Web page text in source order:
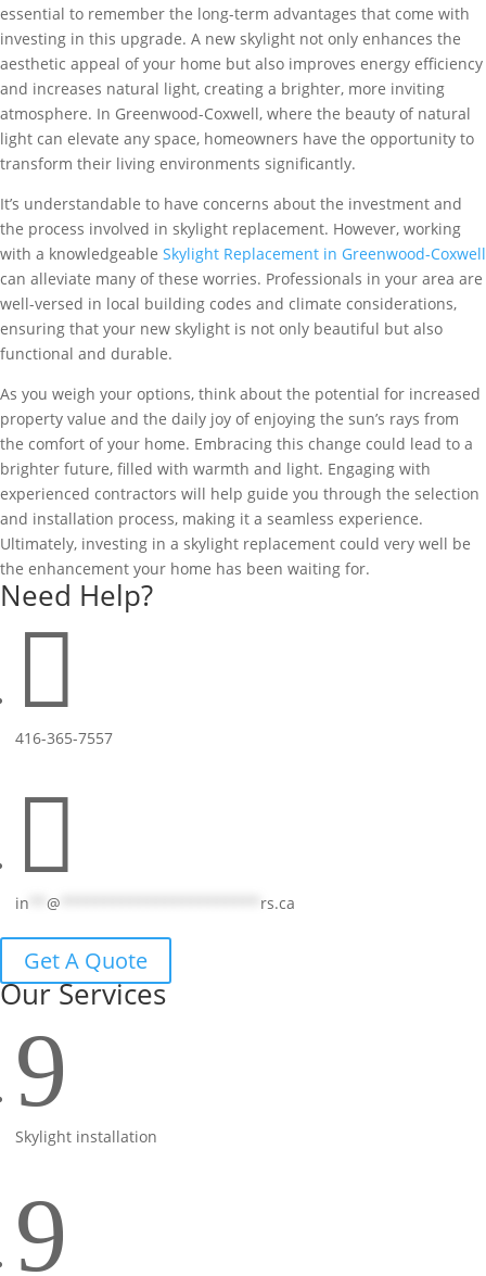
essential to remember the long-term advantages that come with
investing in this upgrade. A new skylight not only enhances the
aesthetic appeal of your home but also improves energy efficiency
and increases natural light, creating a brighter, more inviting
atmosphere. In Greenwood-Coxwell, where the beauty of natural
light can elevate any space, homeowners have the opportunity to
transform their living environments significantly.
It’s understandable to have concerns about the investment and
the process involved in skylight replacement. However, working
with a knowledgeable Skylight Replacement in Greenwood-Coxwell
can alleviate many of these worries. Professionals in your area are
well-versed in local building codes and climate considerations,
ensuring that your new skylight is not only beautiful but also
functional and durable.
As you weigh your options, think about the potential for increased
property value and the daily joy of enjoying the sun’s rays from
the comfort of your home. Embracing this change could lead to a
brighter future, filled with warmth and light. Engaging with
experienced contractors will help guide you through the selection
and installation process, making it a seamless experience.
Ultimately, investing in a skylight replacement could very well be
the enhancement your home has been waiting for.
Need Help?

416-365-7557

in @ rs.ca
Get A Quote
Our Services
9
Skylight installation
9